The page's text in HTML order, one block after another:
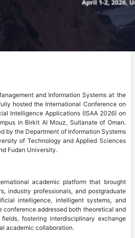
and Information Systems at the
hosted the International Conference on
Intelligence Applications (ISAA 2026) on
in Birkit Al Mouz, Sultanate of Oman.
by the Department of Information Systems
of Technology and Applied Sciences
Fudan University.
academic platform that brought
industry professionals, and postgraduate
intelligence, intelligent systems, and
conference addressed both theoretical and
fostering interdisciplinary exchange
academic collaboration.